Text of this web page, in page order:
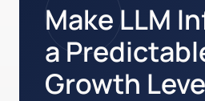
Make LLM
a
Growth